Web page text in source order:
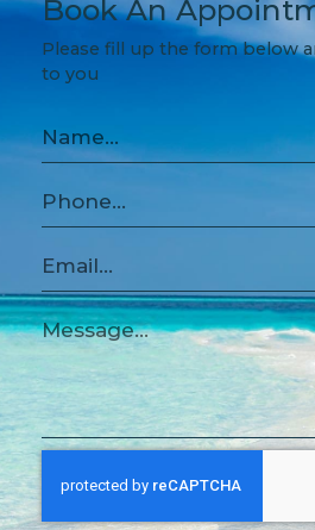
Book An
Please fill up the form below
to you